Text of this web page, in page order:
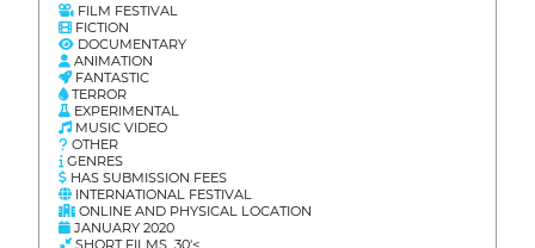
FILM FESTIVAL
FICTION
DOCUMENTARY
ANIMATION
FANTASTIC
TERROR
EXPERIMENTAL
MUSIC VIDEO
OTHER
GENRES
HAS SUBMISSION FEES
INTERNATIONAL FESTIVAL
ONLINE AND PHYSICAL LOCATION
JANUARY 2020
SHORT FILMS 30'<